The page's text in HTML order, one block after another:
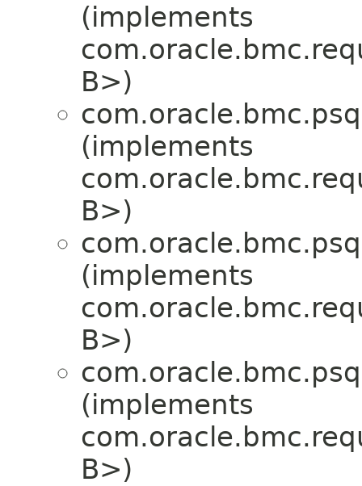
(implements
B>)
(implements
B>)
(implements
B>)
(implements
B>)